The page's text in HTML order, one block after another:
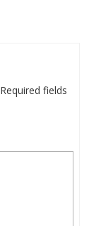
Required fields